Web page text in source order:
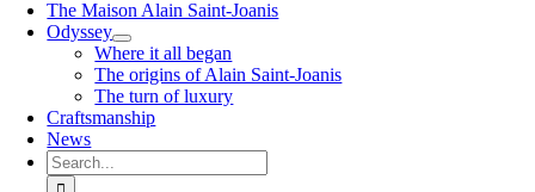
The Maison Alain Saint-Joanis
Odyssey
Where it all began
The origins of Alain Saint-Joanis
The turn of luxury
Craftsmanship
News
Search
for: